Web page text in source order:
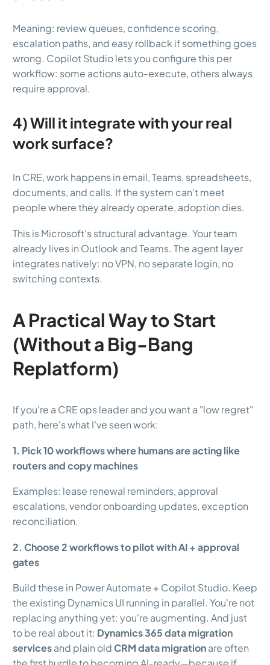
Meaning: review queues, confidence scoring,
escalation paths, and easy rollback if something goes
wrong. Copilot Studio lets you configure this per
workflow: some actions auto-execute, others always
require approval.
4) Will it integrate with your real
work surface?
In CRE, work happens in email, Teams, spreadsheets,
documents, and calls. If the system can't meet
people where they already operate, adoption dies.
This is Microsoft's structural advantage. Your team
already lives in Outlook and Teams. The agent layer
integrates natively: no VPN, no separate login, no
switching contexts.
A Practical Way to Start
(Without a Big-Bang
Replatform)
If you're a CRE ops leader and you want a "low regret"
path, here's what I've seen work:
1. Pick 10 workflows where humans are acting like
routers and copy machines
Examples: lease renewal reminders, approval
escalations, vendor onboarding updates, exception
reconciliation.
2. Choose 2 workflows to pilot with AI + approval
gates
Build these in Power Automate + Copilot Studio. Keep
the existing Dynamics UI running in parallel. You're not
replacing anything yet: you're augmenting. And just
to be real about it: Dynamics 365 data migration
servicesand plain oldCRM data migrationare often